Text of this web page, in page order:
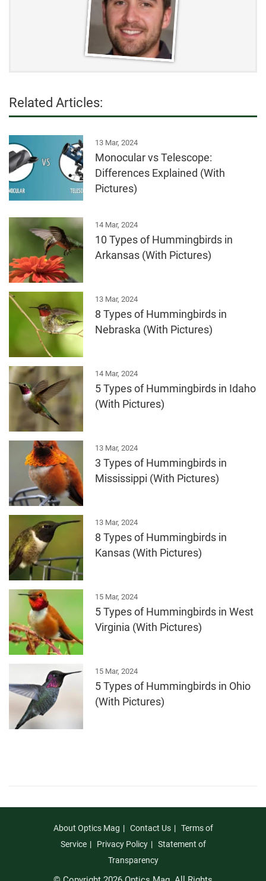
Related Articles:
13 Mar, 2024
Monocular vs Telescope:
Differences Explained (With
Pictures)
14 Mar, 2024
10 Types of Hummingbirds in
Arkansas (With Pictures)
13 Mar, 2024
8 Types of Hummingbirds in
Nebraska (With Pictures)
14 Mar, 2024
5 Types of Hummingbirds in Idaho
(With Pictures)
13 Mar, 2024
3 Types of Hummingbirds in
Mississippi (With Pictures)
13 Mar, 2024
8 Types of Hummingbirds in
Kansas (With Pictures)
15 Mar, 2024
5 Types of Hummingbirds in West
Virginia (With Pictures)
15 Mar, 2024
5 Types of Hummingbirds in Ohio
(With Pictures)
About Optics Mag Contact Us
Terms of
Service
Privacy Policy
Statement of
Transparency